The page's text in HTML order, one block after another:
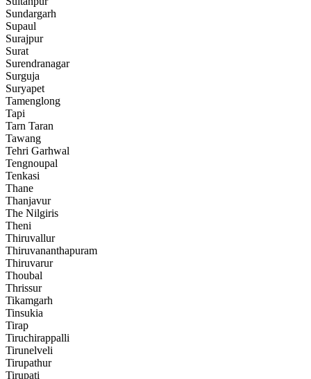
Sundargarh
Supaul
Surajpur
Surat
Surendranagar
Surguja
Suryapet
Tamenglong
Tapi
Tarn Taran
Tawang
Tehri Garhwal
Tengnoupal
Tenkasi
Thane
Thanjavur
The Nilgiris
Theni
Thiruvallur
Thiruvananthapuram
Thiruvarur
Thoubal
Thrissur
Tikamgarh
Tinsukia
Tirap
Tiruchirappalli
Tirunelveli
Tirupathur
Tirupati